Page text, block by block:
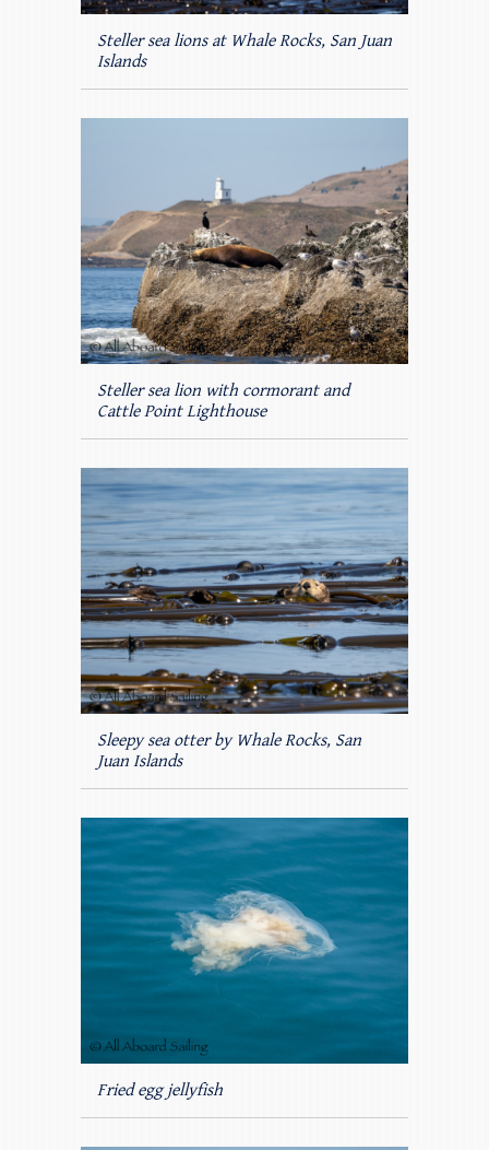
Steller sea lions at Whale Rocks, San Juan
Islands
Steller sea lion with cormorant and
Cattle Point Lighthouse
Sleepy sea otter by Whale Rocks, San
Juan Islands
Fried egg jellyfish